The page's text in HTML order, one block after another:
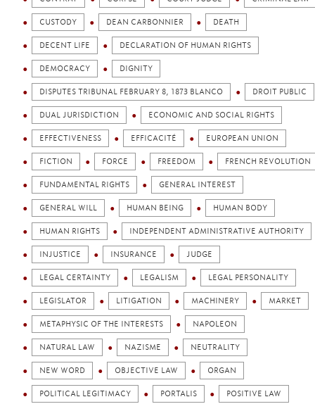
CUSTODY DEAN CARBONNIER DEATH
DECENT LIFE DECLARATION OF HUMAN RIGHTS
DEMOCRACY DIGNITY
DISPUTES TRIBUNAL FEBRUARY 8, 1873 BLANCO DROIT PUBLIC
DUAL JURISDICTION ECONOMIC AND SOCIAL RIGHTS
EFFECTIVENESS EFFICACITÉ EUROPEAN UNION
FICTION FORCE FREEDOM FRENCH REVOLUTION
FUNDAMENTAL RIGHTS GENERAL INTEREST
GENERAL WILL HUMAN BEING HUMAN BODY
HUMAN RIGHTS INDEPENDENT ADMINISTRATIVE AUTHORITY
INJUSTICE INSURANCE JUDGE
LEGAL CERTAINTY LEGALISM LEGAL PERSONALITY
LEGISLATOR LITIGATION MACHINERY MARKET
METAPHYSIC OF THE INTERESTS NAPOLEON
NATURAL LAW NAZISME NEUTRALITY
NEW WORD OBJECTIVE LAW ORGAN
POLITICAL LEGITIMACY PORTALIS POSITIVE LAW